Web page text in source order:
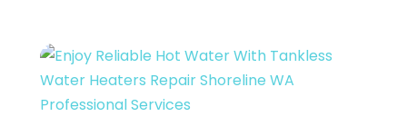
July 2022(1)
February 2022 (1)
January 2022(1)